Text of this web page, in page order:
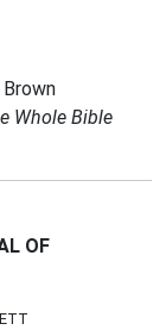
Brown
Whole Bible
OF